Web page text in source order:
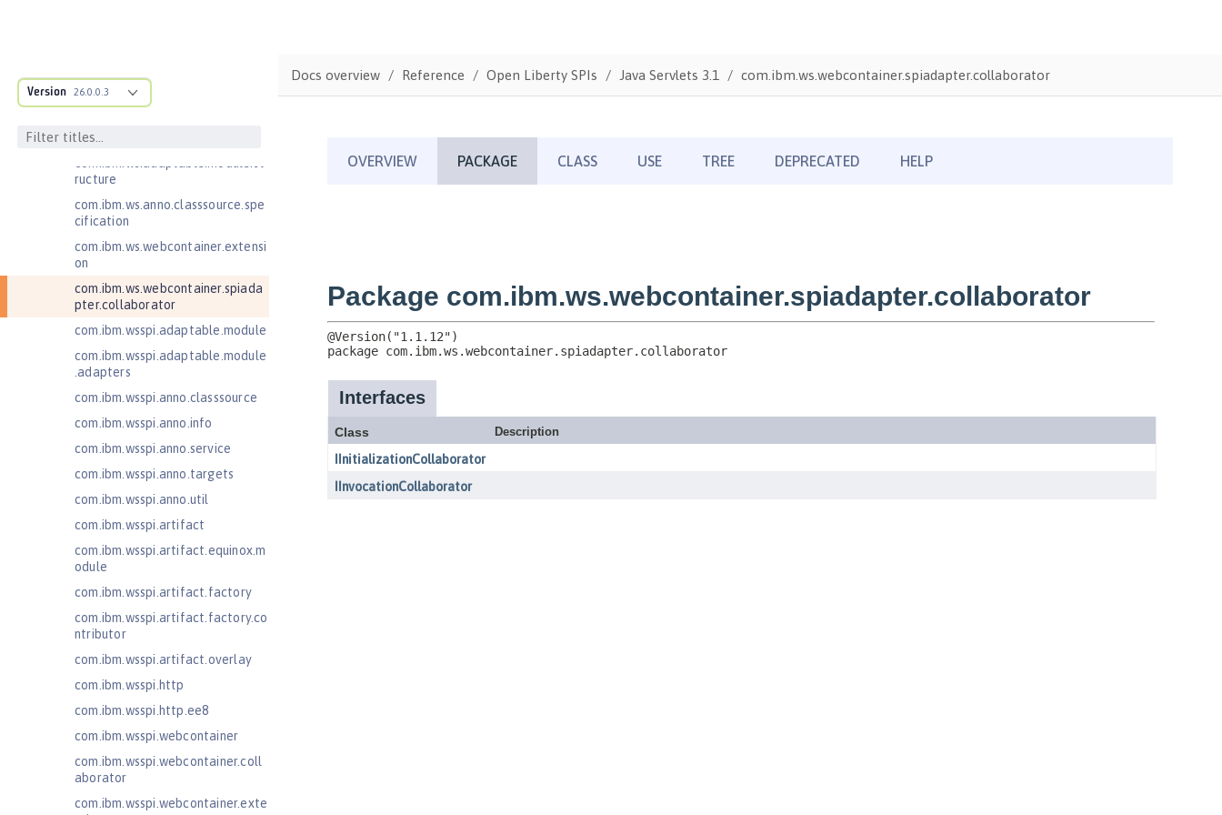
Version 26.0.0.3
com.ibm.websphere.servlet.respo
nse
r.async
ructure
com.ibm.ws.anno.classsource.spe
cification
com.ibm.ws.webcontainer.extensi
on
com.ibm.ws.webcontainer.spiada
pter.collaborator
com.ibm.wsspi.adaptable.module
com.ibm.wsspi.adaptable.module
.adapters
com.ibm.wsspi.anno.classsource
com.ibm.wsspi.anno.info
com.ibm.wsspi.anno.service
com.ibm.wsspi.anno.targets
com.ibm.wsspi.anno.util
com.ibm.wsspi.artifact
com.ibm.wsspi.artifact.equinox.m
odule
com.ibm.wsspi.artifact.factory
com.ibm.wsspi.artifact.factory.co
ntributor
com.ibm.wsspi.artifact.overlay
com.ibm.wsspi.http
com.ibm.wsspi.http.ee8
com.ibm.wsspi.webcontainer
com.ibm.wsspi.webcontainer.coll
aborator
com.ibm.wsspi.webcontainer.exte
Docs overview Reference Open Liberty SPIs Java Servlets 3.1 com.ibm.ws.webcontainer.spiadapter.collaborator